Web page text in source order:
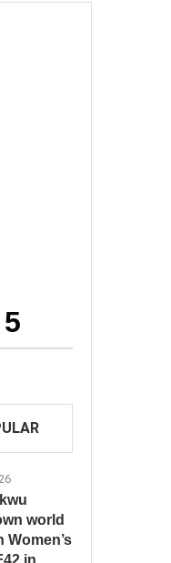
world
Women’s
in